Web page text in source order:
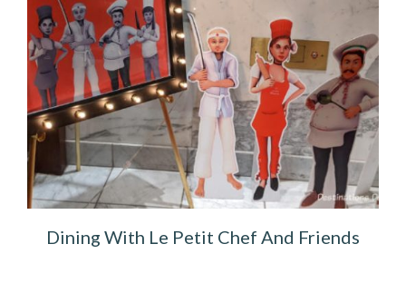
Dining With Le Petit Chef And Friends